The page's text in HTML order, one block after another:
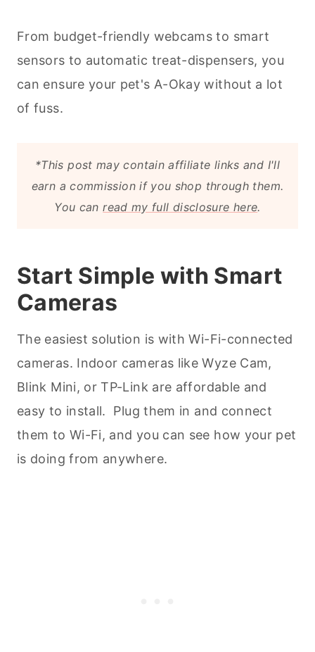
From budget-friendly webcams to smart
sensors to automatic treat-dispensers, you
can ensure your pet's A-Okay without a lot
of fuss.
*This post may contain affiliate links and I'll
earn a commission if you shop through them.
You canread my full disclosure here.
Start Simple with Smart
Cameras
The easiest solution is with Wi-Fi-connected
cameras. Indoor cameras like Wyze Cam,
Blink Mini, or TP-Link are affordable and
easy to install. Plug them in and connect
them to Wi-Fi, and you can see how your pet
is doing from anywhere.